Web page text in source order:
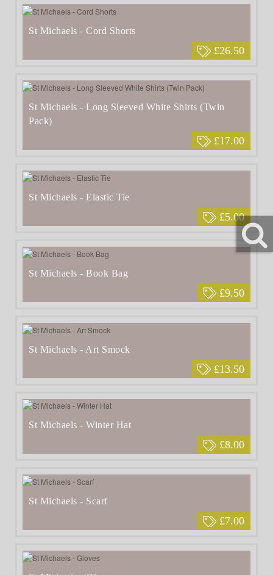
£26.50
St Michaels - Cord Shorts
£17.00
St Michaels - Long Sleeved White Shirts (Twin
Pack)
£5.00
St Michaels - Elastic Tie
£9.50
St Michaels - Book Bag
£13.50
St Michaels - Art Smock
£8.00
St Michaels - Winter Hat
£7.00
St Michaels - Scarf